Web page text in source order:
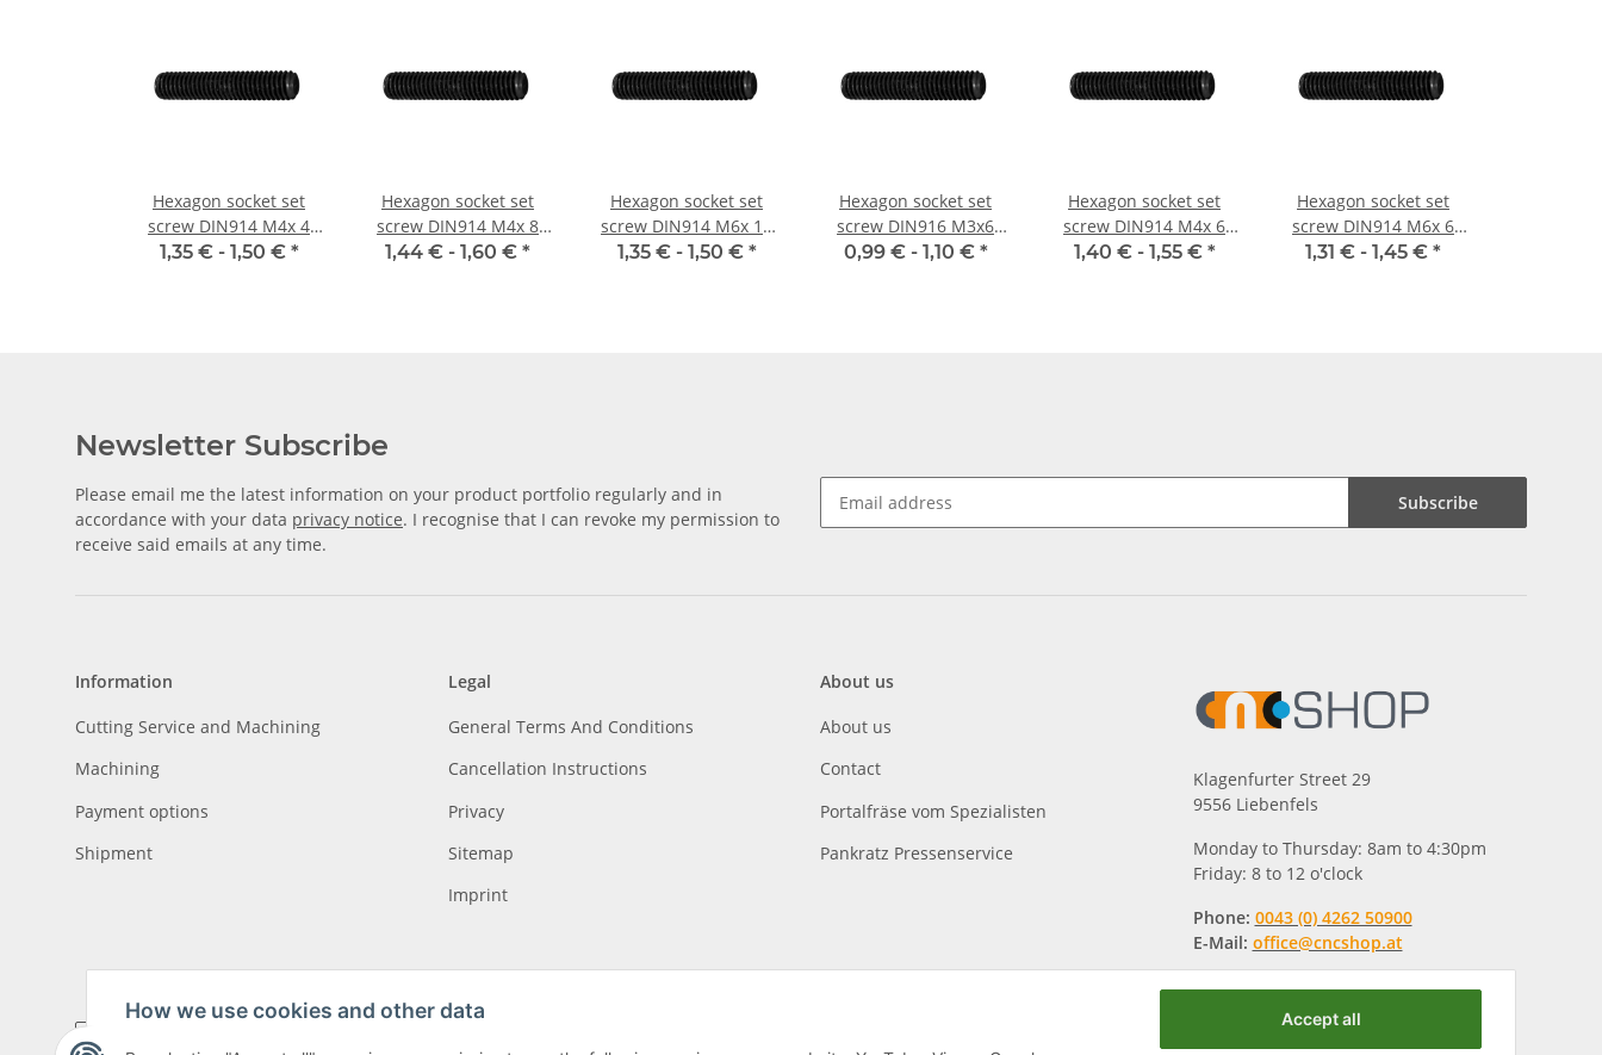
Hexagon socket set
screw DIN914 M4x 4
cone point 10x
1,35 € - 1,50 € *
Hexagon socket set
screw DIN914 M4x 8
cone point 10x
1,44 € - 1,60 € *
Hexagon socket set
screw DIN914 M6x 10
cone point 10x
1,35 € - 1,50 € *
Hexagon socket set
screw DIN916 M3x6
cup point 10x
0,99 € - 1,10 € *
Hexagon socket set
screw DIN914 M4x 6
cone point 10x
1,40 € - 1,55 € *
Hexagon socket set
screw DIN914 M6x 6
cone point 10x
1,31 € - 1,45 € *
Newsletter Subscribe
Please email me the latest information on your product portfolio regularly and in
accordance with your data privacy notice. I recognise that I can revoke my permission to
receive said emails at any time.
Subscribe
Information
Cutting Service and Machining
Machining
Payment options
Shipment
Legal
General Terms And Conditions
Cancellation Instructions
Privacy
Sitemap
Imprint
About us
About us
Contact
Portalfräse vom Spezialisten
Pankratz Pressenservice
Klagenfurter Street 29
9556 Liebenfels
Monday to Thursday: 8am to 4:30pm
Friday: 8 to 12 o'clock
Phone: 0043 (0) 4262 50900
E-Mail: office@cncshop.at
How we use cookies and other data Accept all